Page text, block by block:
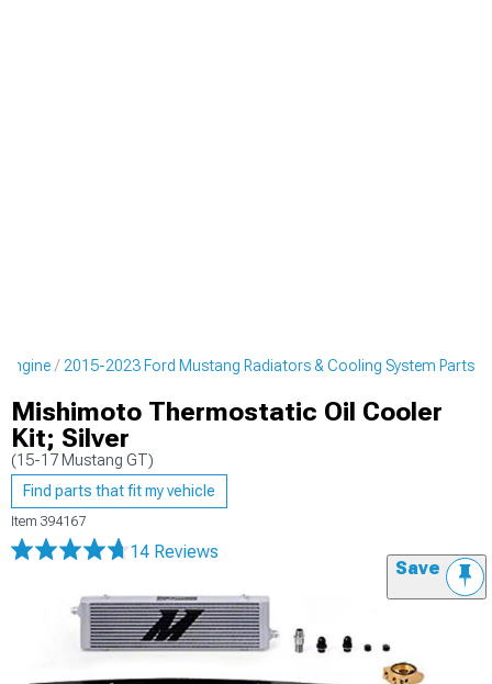
2015-2023 Ford Mustang Radiators & Cooling System Parts
Mishimoto Thermostatic Oil Cooler
Kit; Silver
(15-17 Mustang GT)
Find parts that fit my vehicle
Item 394167
14 Reviews
Save